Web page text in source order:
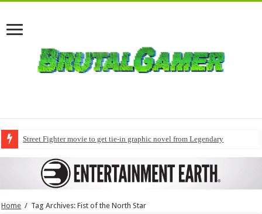
Street Fighter movie to get tie-in graphic novel from Legendary
Home / Tag Archives: Fist of the North Star